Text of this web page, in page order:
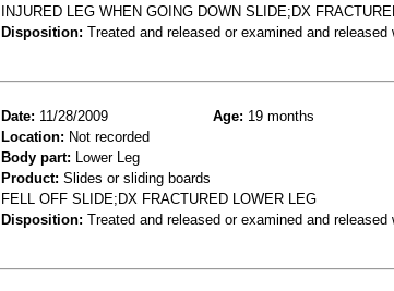
INJURED LEG WHEN GOING DOWN SLIDE;DX
Disposition: Treated and released or examined and released
Date: 11/28/2009 Age: 19 months
Location: Not recorded
Body part: Lower Leg
Product: Slides or sliding boards
FELL OFF SLIDE;DX FRACTURED LOWER LEG
Disposition: Treated and released or examined and released